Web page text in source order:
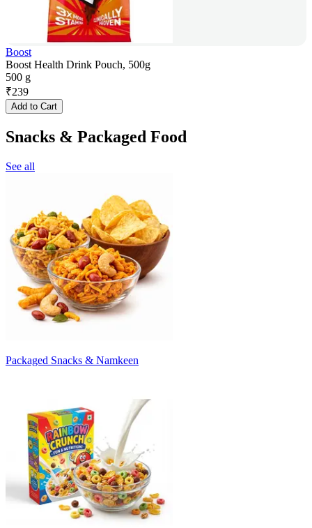
Boost
Boost Health Drink Pouch, 500g
500 g
₹239
Add to Cart
Snacks & Packaged Food
See all
Packaged Snacks & Namkeen